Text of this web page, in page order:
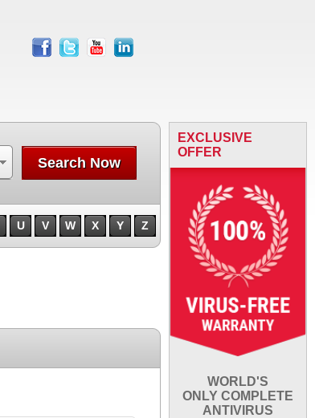
facebook
twitter youtube linkedin
Search Now
U V W X Y Z
EXCLUSIVE
OFFER
WORLD'S
ONLY COMPLETE
ANTIVIRUS